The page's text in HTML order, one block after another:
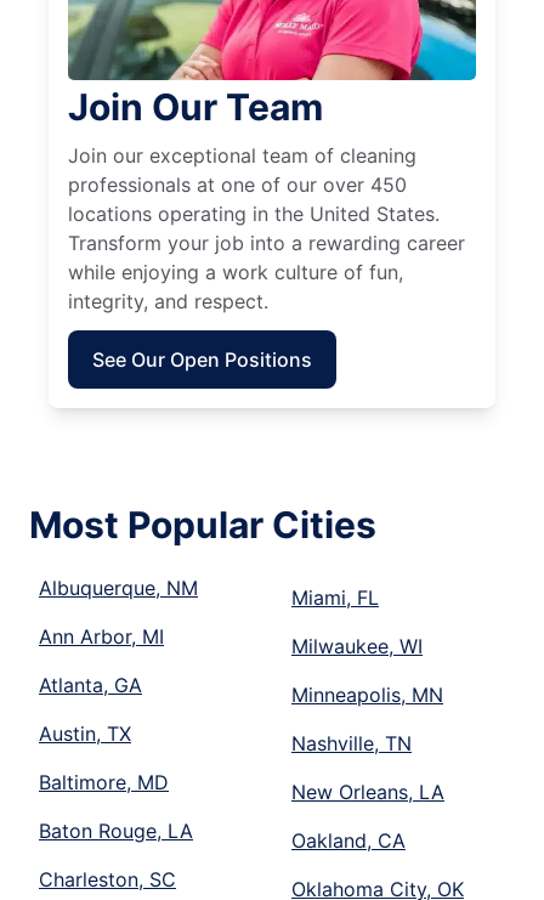
Join Our Team
Join our exceptional team of cleaning
professionals at one of our over 450
locations operating in the United States.
Transform your job into a rewarding career
while enjoying a work culture of fun,
integrity, and respect.
See Our Open Positions
Most Popular Cities
Albuquerque, NM
Ann Arbor, MI
Atlanta, GA
Austin, TX
Baltimore, MD
Baton Rouge, LA
Charleston, SC
Miami, FL
Milwaukee, WI
Minneapolis, MN
Nashville, TN
New Orleans, LA
Oakland, CA
Oklahoma City, OK